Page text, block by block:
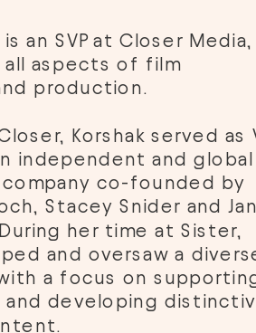
an SVP at Closer Media,
all aspects of film
production.
Korshak served as
independent and global
co-founded by
Stacey Snider and
her time at Sister,
and oversaw a
a focus on
developing